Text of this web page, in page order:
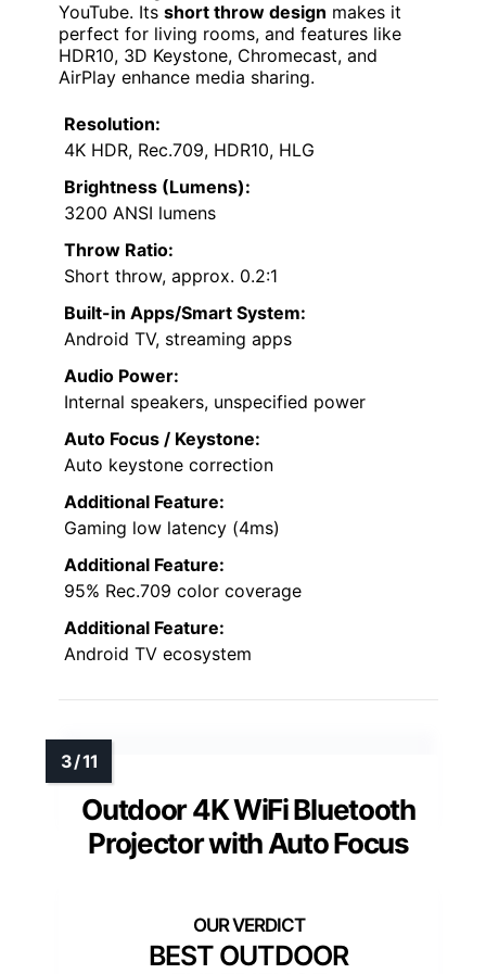
YouTube. Its short throw design makes it
perfect for living rooms, and features like
HDR10, 3D Keystone, Chromecast, and
AirPlay enhance media sharing.
Resolution:
4K HDR, Rec.709, HDR10, HLG
Brightness (Lumens):
3200 ANSI lumens
Throw Ratio:
Short throw, approx. 0.2:1
Built-in Apps/Smart System:
Android TV, streaming apps
Audio Power:
Internal speakers, unspecified power
Auto Focus / Keystone:
Auto keystone correction
Additional Feature:
Gaming low latency (4ms)
Additional Feature:
95% Rec.709 color coverage
Additional Feature:
Android TV ecosystem
Outdoor 4K WiFi Bluetooth
Projector with Auto Focus
BEST OUTDOOR